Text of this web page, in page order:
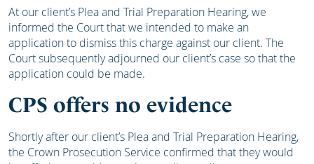
At our client’s Plea and Trial Preparation Hearing, we
informed the Court that we intended to make an
application to dismiss this charge against our client. The
Court subsequently adjourned our client’s case so that the
application could be made.
CPS offers no evidence
Shortly after our client’s Plea and Trial Preparation Hearing,
the Crown Prosecution Service confirmed that they would